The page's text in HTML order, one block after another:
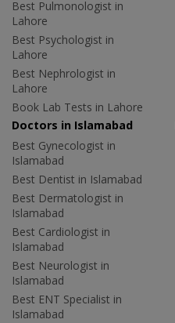
Best Pulmonologist in
Lahore
Best Psychologist in
Lahore
Best Nephrologist in
Lahore
Book Lab Tests in Lahore
Doctors in Islamabad
Best Gynecologist in
Islamabad
Best Dentist in Islamabad
Best Dermatologist in
Islamabad
Best Cardiologist in
Islamabad
Best Neurologist in
Islamabad
Best ENT Specialist in
Islamabad